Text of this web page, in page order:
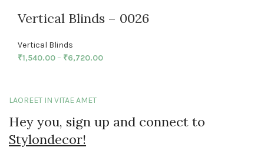
Vertical Blinds – 0026
Vertical Blinds
₹1,540.00– ₹6,720.00
LAOREET IN VITAE AMET
Hey you, sign up and connect to
Stylondecor!